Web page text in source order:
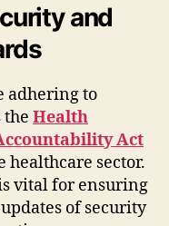
and
adhering to
the Health
Act
healthcare sector.
vital for ensuring
of security